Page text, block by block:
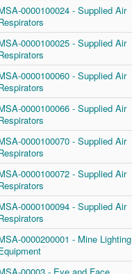
0000100024 - Supplied Air
0000100025 - Supplied Air
0000100060 - Supplied Air
0000100066 - Supplied Air
0000100070 - Supplied Air
0000100072 - Supplied Air
0000100094 - Supplied Air
0000200001 - Mine Lighting